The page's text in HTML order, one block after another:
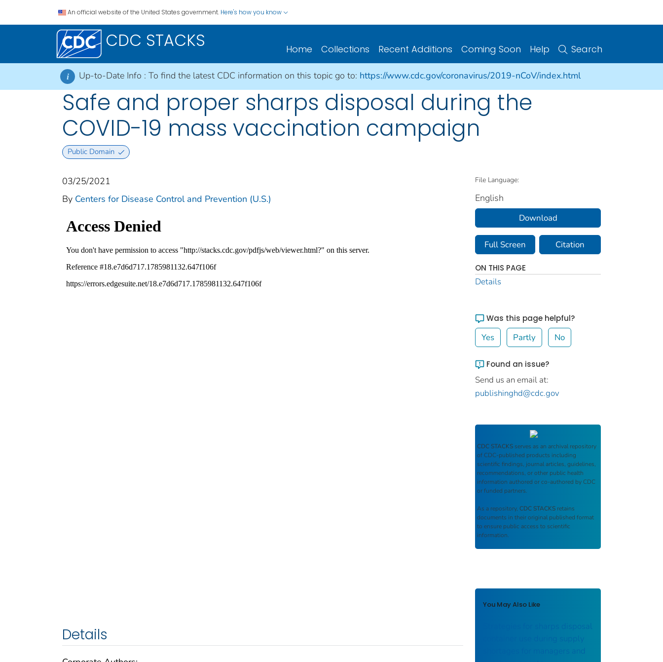
An official website of the United States government. Here's how you know
CDC STACKS Home Collections Recent Additions Coming Soon Help Search
i Up-to-Date Info : To find the latest CDC information on this topic go to: https://www.cdc.gov/coronavirus/2019-nCoV/index.html
Safe and proper sharps disposal during the
COVID-19 mass vaccination campaign
Public Domain
03/25/2021
By Centers for Disease Control and Prevention (U.S.)
Details
File Language:
English
Download
Full Screen Citation
ON THIS PAGE
Details
Was this page helpful?
Yes Partly No
Found an issue?
Send us an email at:
publishinghd@cdc.gov
CDC STACKS serves as an archival repository
of CDC-published products including
scientific findings, journal articles, guidelines,
recommendations, or other public health
information authored or co-authored by CDC
or funded partners.
As a repository, CDC STACKS retains
documents in their original published format
to ensure public access to scientific
information.
You May Also Like
Strategies for sharps disposal
container use during supply
shortages for managers and